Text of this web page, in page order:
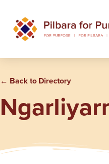
← Back to Directory